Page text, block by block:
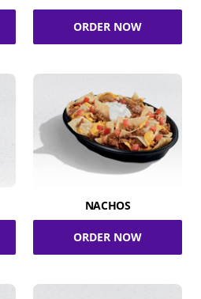
ORDER NOW
NACHOS
ORDER NOW